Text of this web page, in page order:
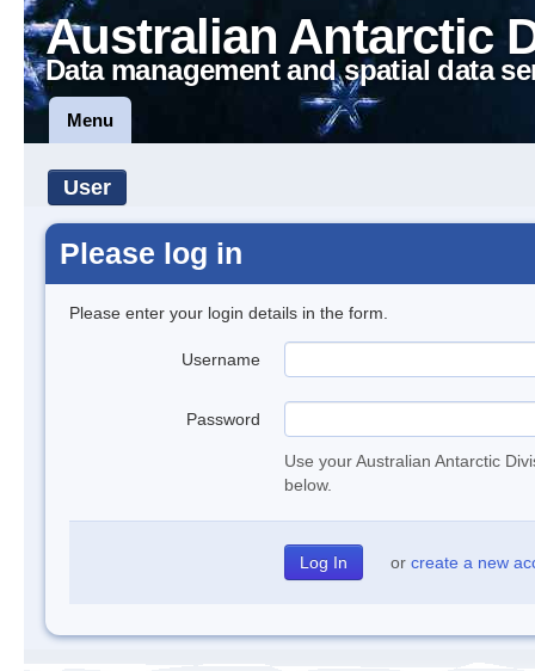
Australian Antarctic
Data management and spatial data
Menu
User
Please log in
Please enter your login details in the form.
Username
Password
Use your Australian Antarctic
below.
or create a new